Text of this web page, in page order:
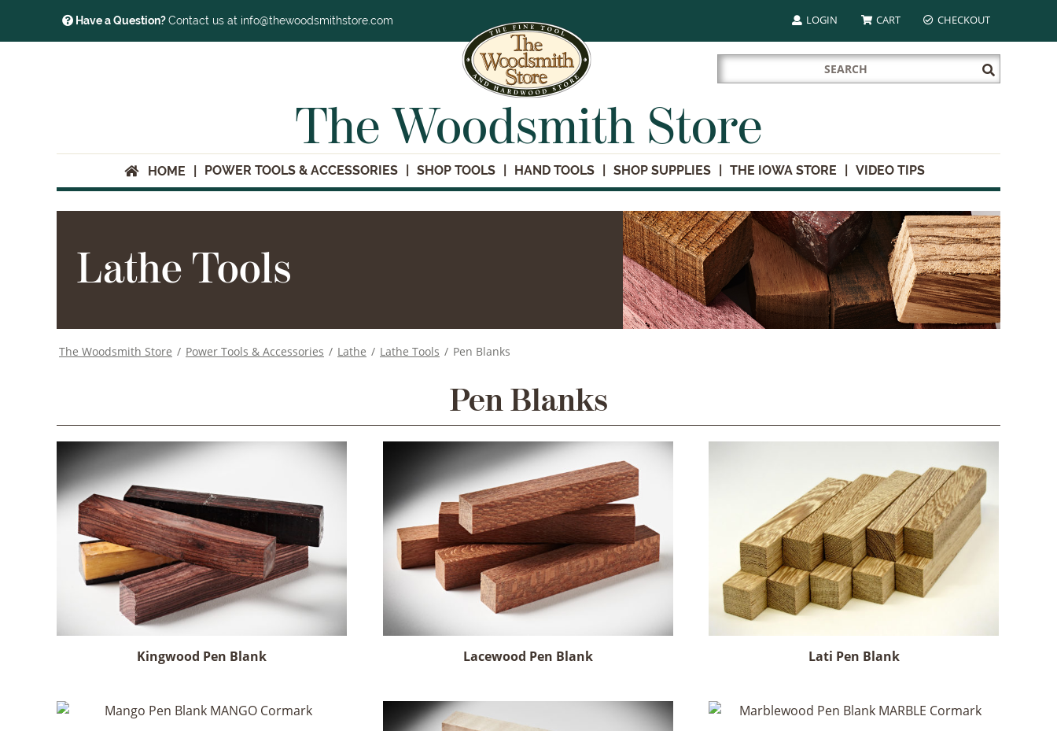
Have a Question?Contact us at info@thewoodsmithstore.com LOGIN CART CHECKOUT
Search
for:
Submit
Search
The Woodsmith Store
HOME POWER TOOLS & ACCESSORIES SHOP TOOLS HAND TOOLS SHOP SUPPLIES THE IOWA STORE VIDEO TIPS
Lathe Tools
The Woodsmith Store / Power Tools & Accessories / Lathe / Lathe Tools / Pen Blanks
Pen Blanks
Kingwood Pen Blank Lacewood Pen Blank Lati Pen Blank